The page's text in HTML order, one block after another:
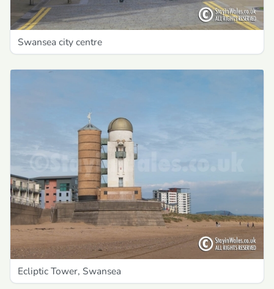
Swansea city centre
Ecliptic Tower, Swansea